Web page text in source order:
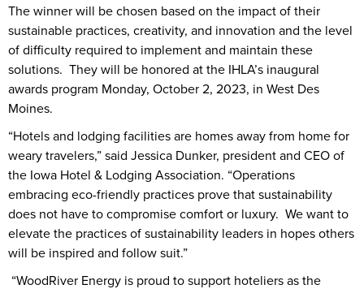
The winner will be chosen based on the impact of their
sustainable practices, creativity, and innovation and the level
of difficulty required to implement and maintain these
solutions. They will be honored at the IHLA’s inaugural
awards program Monday, October 2, 2023, in West Des
Moines.
“Hotels and lodging facilities are homes away from home for
weary travelers,” said Jessica Dunker, president and CEO of
the Iowa Hotel & Lodging Association. “Operations
embracing eco-friendly practices prove that sustainability
does not have to compromise comfort or luxury. We want to
elevate the practices of sustainability leaders in hopes others
will be inspired and follow suit.”
“WoodRiver Energy is proud to support hoteliers as the